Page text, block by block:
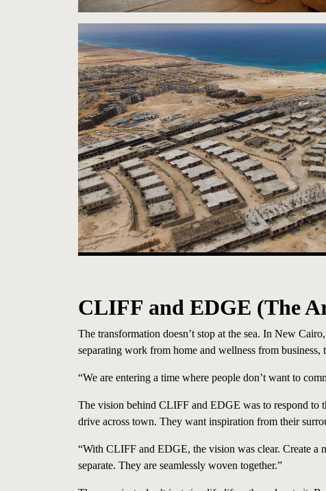
CLIFF and EDGE (The
The transformation doesn’t stop at the sea. In New
separating work from home and wellness from
“We are entering a time where people don’t want to
The vision behind CLIFF and EDGE was to respond to
drive across town. They want inspiration from their
“With CLIFF and EDGE, the vision was clear. Create
separate. They are seamlessly woven together.”